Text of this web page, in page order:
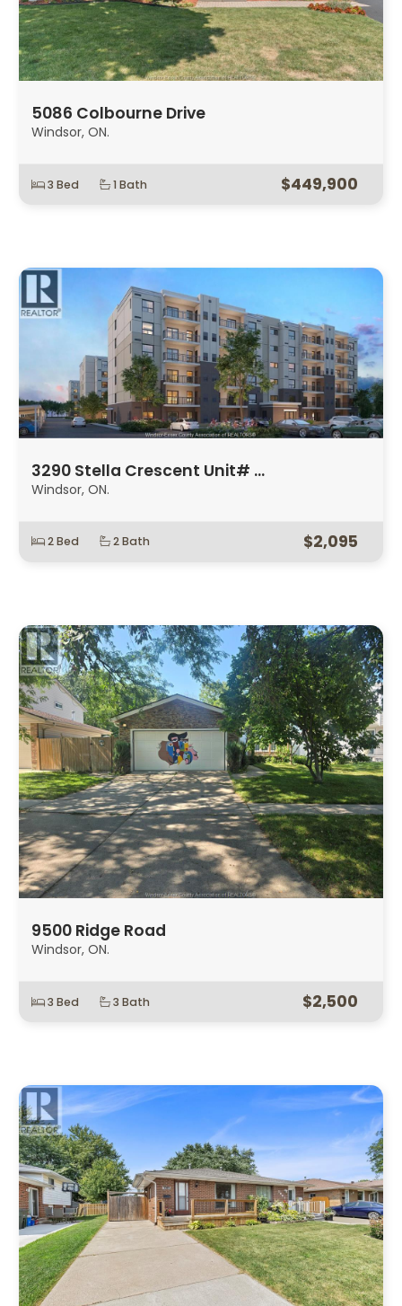
5086 Colbourne Drive
Windsor, ON.
3 Bed 1 Bath $449,900
3290 Stella Crescent Unit# …
Windsor, ON.
2 Bed 2 Bath $2,095
9500 Ridge Road
Windsor, ON.
3 Bed 3 Bath $2,500